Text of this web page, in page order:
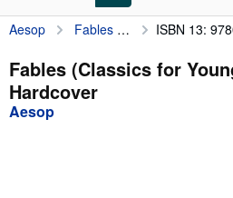
My Account
My Purchases
Advanced Search
Aesop Fables (Classics for Young Readers) ISBN 13:
Fables (Classics for
Hardcover
Aesop